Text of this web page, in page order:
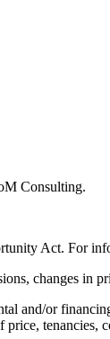
Consulting.
Act. For
changes in
and/or